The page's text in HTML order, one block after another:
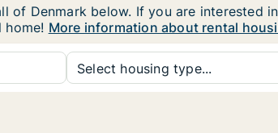
of Denmark below. If you are
home! More information about rental
Select housing type...